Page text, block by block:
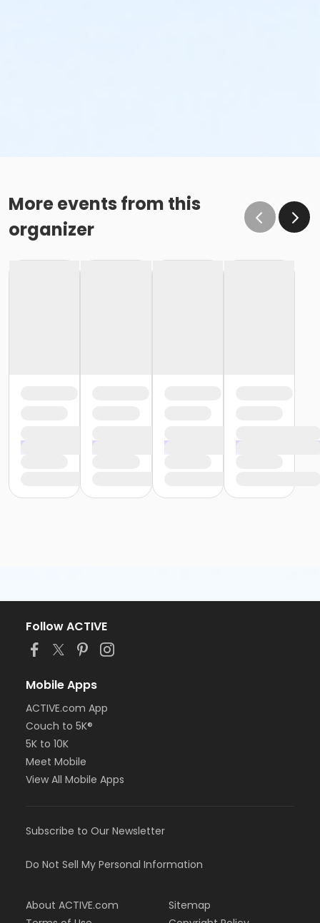
More events from this
organizer
Follow ACTIVE
Mobile Apps
ACTIVE.com App
Couch to 5K®
5K to 10K
Meet Mobile
View All Mobile Apps
Subscribe to Our Newsletter
Do Not Sell My Personal Information
About ACTIVE.com
Sitemap